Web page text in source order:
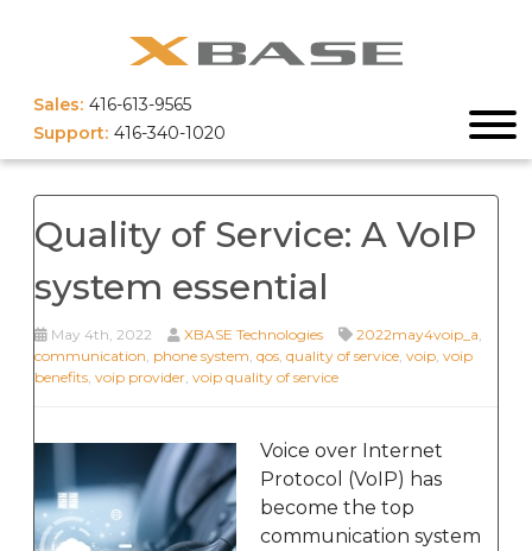
Sales: 416-613-9565
Support: 416-340-1020
Quality of Service: A VoIP
system essential
May 4th, 2022 XBASE Technologies 2022may4voip_a
communication phone system qos quality of service voip voip
benefits voip provider voip quality of service
Voice over Internet
Protocol (VoIP) has
become the top
communication system